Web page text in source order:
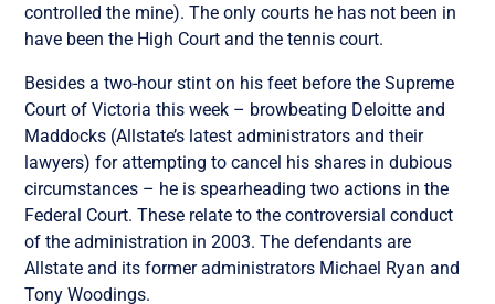
controlled the mine). The only courts he has not been in
have been the High Court and the tennis court.
Besides a two-hour stint on his feet before the Supreme
Court of Victoria this week – browbeating Deloitte and
Maddocks (Allstate’s latest administrators and their
lawyers) for attempting to cancel his shares in dubious
circumstances – he is spearheading two actions in the
Federal Court. These relate to the controversial conduct
of the administration in 2003. The defendants are
Allstate and its former administrators Michael Ryan and
Tony Woodings.